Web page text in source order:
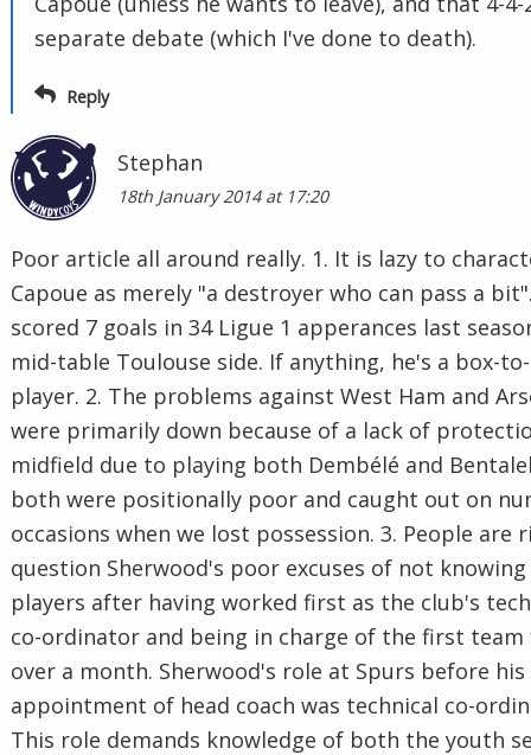
separate debate (which I've done to death).
Reply
Stephan
18th January 2014 at 17:20
Poor article all around really. 1. It is lazy to
Capoue as merely "a destroyer who can pass a
scored 7 goals in 34 Ligue 1 apperances last
mid-table Toulouse side. If anything, he's a box-
player. 2. The problems against West Ham and
were primarily down because of a lack of
midfield due to playing both Dembélé and
both were positionally poor and caught out on
occasions when we lost possession. 3. People are
question Sherwood's poor excuses of not knowing
players after having worked first as the club's
co-ordinator and being in charge of the first
over a month. Sherwood's role at Spurs before his
appointment of head coach was technical co-
This role demands knowledge of both the youth